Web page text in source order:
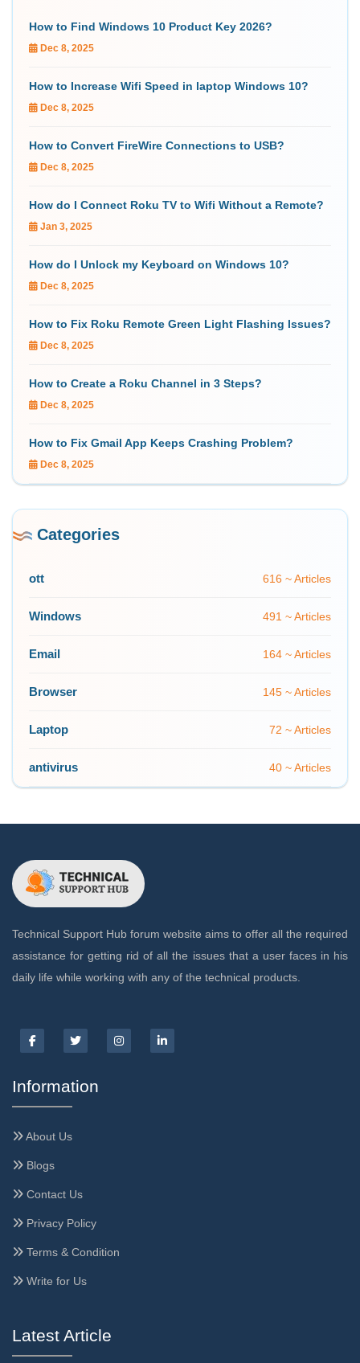
How to Find Windows 10 Product Key 2026?
Dec 8, 2025
How to Increase Wifi Speed in laptop Windows 10?
Dec 8, 2025
How to Convert FireWire Connections to USB?
Dec 8, 2025
How do I Connect Roku TV to Wifi Without a Remote?
Jan 3, 2025
How do I Unlock my Keyboard on Windows 10?
Dec 8, 2025
How to Fix Roku Remote Green Light Flashing Issues?
Dec 8, 2025
How to Create a Roku Channel in 3 Steps?
Dec 8, 2025
How to Fix Gmail App Keeps Crashing Problem?
Dec 8, 2025
Categories
ott 616 ~ Articles
Windows 491 ~ Articles
Email 164 ~ Articles
Browser 145 ~ Articles
Laptop 72 ~ Articles
antivirus 40 ~ Articles
Technical Support Hub forum website aims to offer all the required
assistance for getting rid of all the issues that a user faces in his
daily life while working with any of the technical products.
Information
About Us
Blogs
Contact Us
Privacy Policy
Terms & Condition
Write for Us
Latest Article